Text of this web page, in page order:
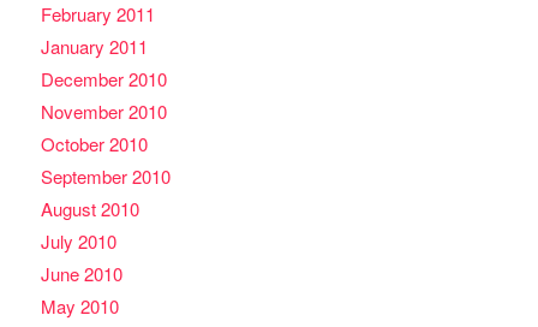
February 2011
January 2011
December 2010
November 2010
October 2010
September 2010
August 2010
July 2010
June 2010
May 2010